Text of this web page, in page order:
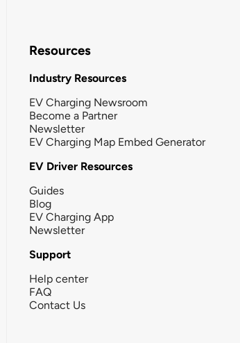
Resources
Industry Resources
EV Charging Newsroom
Become a Partner
Newsletter
EV Charging Map Embed Generator
EV Driver Resources
Guides
Blog
EV Charging App
Newsletter
Support
Help center
FAQ
Contact Us